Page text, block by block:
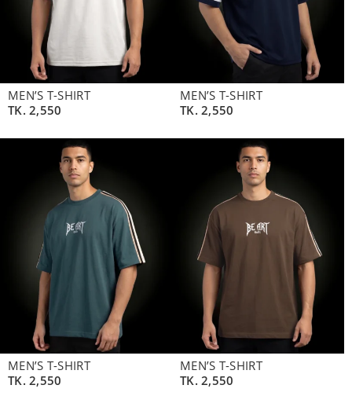
MEN’S T-SHIRT
TK.2,550
MEN’S T-SHIRT
TK.2,550
MEN’S T-SHIRT
TK.2,550
MEN’S T-SHIRT
TK.2,550